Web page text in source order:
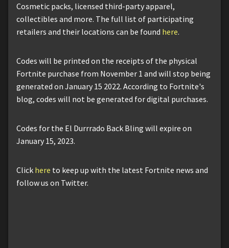
Cosmetic packs, licensed third-party apparel,
collectibles and more. The full list of participating
retailers and their locations can be found here.
Codes will be printed on the receipts of the physical
Fortnite purchase from November 1 and will stop being
generated on January 15 2022. According to Fortnite's
blog, codes will not be generated for digital purchases.
Codes for the El Durrrado Back Bling will expire on
January 15, 2023.
Click here to keep up with the latest Fortnite news and
follow us on Twitter.